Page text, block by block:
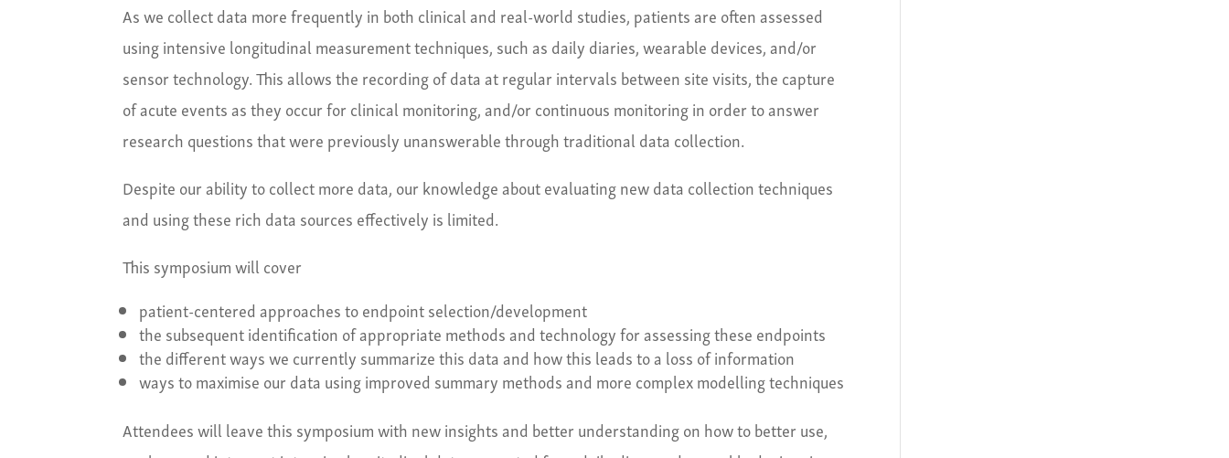
As we collect data more frequently in both clinical and real-world studies, patients are often assessed
using intensive longitudinal measurement techniques, such as daily diaries, wearable devices, and/or
sensor technology. This allows the recording of data at regular intervals between site visits, the capture
of acute events as they occur for clinical monitoring, and/or continuous monitoring in order to answer
research questions that were previously unanswerable through traditional data collection.
Despite our ability to collect more data, our knowledge about evaluating new data collection techniques
and using these rich data sources effectively is limited.
This symposium will cover
patient-centered approaches to endpoint selection/development
the subsequent identification of appropriate methods and technology for assessing these endpoints
the different ways we currently summarize this data and how this leads to a loss of information
ways to maximise our data using improved summary methods and more complex modelling techniques
Attendees will leave this symposium with new insights and better understanding on how to better use,